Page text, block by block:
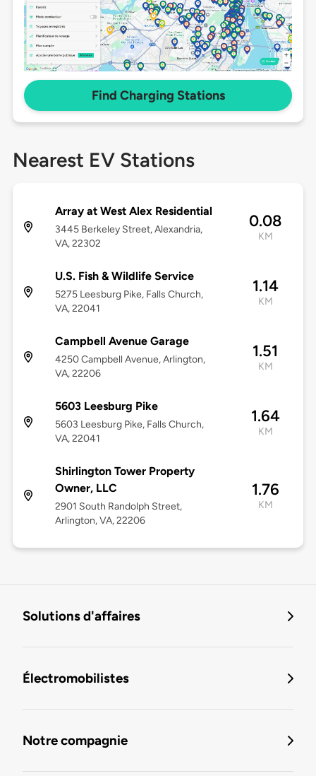
Find Charging Stations
Nearest EV Stations
Array at West Alex Residential
3445 Berkeley Street, Alexandria,
VA, 22302
0.08
KM
U.S. Fish & Wildlife Service
5275 Leesburg Pike, Falls Church,
VA, 22041
1.14
KM
Campbell Avenue Garage
4250 Campbell Avenue, Arlington,
VA, 22206
1.51
KM
5603 Leesburg Pike
5603 Leesburg Pike, Falls Church,
VA, 22041
1.64
KM
Shirlington Tower Property
Owner, LLC
2901 South Randolph Street,
Arlington, VA, 22206
1.76
KM
Solutions d'affaires
Électromobilistes
Notre compagnie